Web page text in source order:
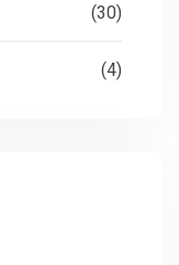
(30)
(4)